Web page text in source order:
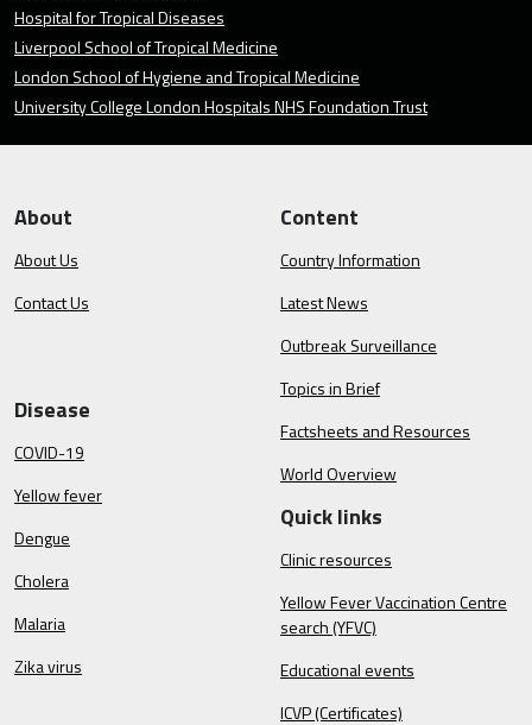
Hospital for Tropical Diseases
Liverpool School of Tropical Medicine
London School of Hygiene and Tropical Medicine
University College London Hospitals NHS Foundation Trust
About
About Us
Contact Us
Content
Country Information
Latest News
Outbreak Surveillance
Topics in Brief
Factsheets and Resources
World Overview
Disease
COVID-19
Yellow fever
Dengue
Cholera
Malaria
Zika virus
Quick links
Clinic resources
Yellow Fever Vaccination Centre
search (YFVC)
Educational events
ICVP (Certificates)